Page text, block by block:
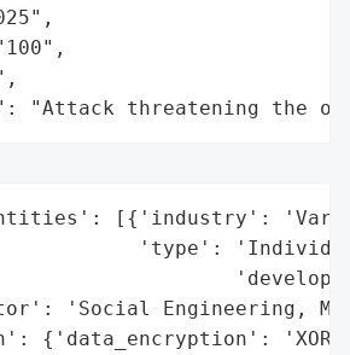
"Attack threatening the
[{'industry':
'type':
'Social Engineering,
{'data_encryption': 'XOR